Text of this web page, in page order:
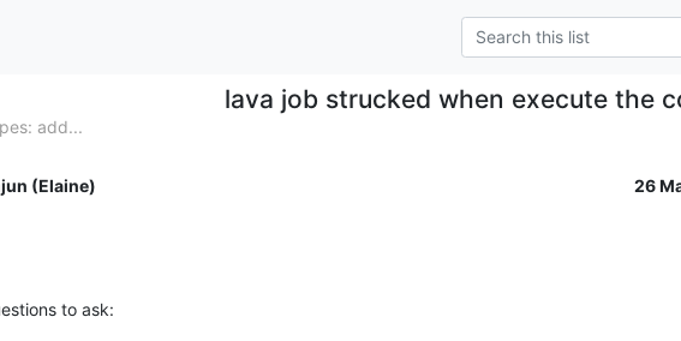
lava job strucked when execute the
add...
(Elaine) 26
to ask: